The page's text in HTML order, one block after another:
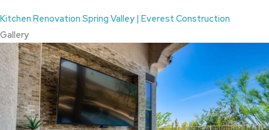
Kitchen Renovation Spring Valley | Everest Construction
Gallery